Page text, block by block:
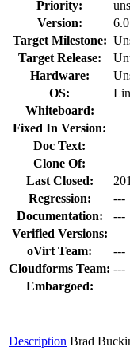
Priority:
Version:
Target Milestone:
Target Release:
Hardware:
OS:
Whiteboard:
Fixed In Version:
Doc Text:
Clone Of:
Last Closed:
Regression:
---
Documentation:
---
Verified Versions:
oVirt Team:
---
Cloudforms Team: ---
Embargoed:
Description Brad